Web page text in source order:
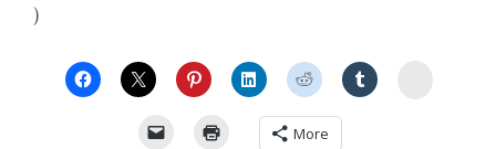
)
More